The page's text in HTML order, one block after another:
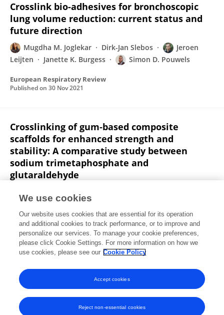
Crosslink bio-adhesives for bronchoscopic
lung volume reduction: current status and
future direction
Mugdha M. Joglekar Dirk-Jan Slebos
Jeroen
Leijten
Janette K. Burgess Simon D. Pouwels
European Respiratory Review
Published on 30 Nov 2021
Crosslinking of gum‐based composite
scaffolds for enhanced strength and
stability: A comparative study between
sodium trimetaphosphate and
glutaraldehyde
Anandan
Puja Yatham
Arunai Nambiraj
Amit Kumar Jaiswal
Journal of Biomedical Materials Research Part B Applied Biomaterials
Published on03 Jun 2020
View All Publications
We use cookies
Our website uses cookies that are essential for its operation
and additional cookies to track performance, or to improve and
personalize our services. To manage your cookie preferences,
please click Cookie Settings. For more information on how we
use cookies, please see our Cookie Policy
Reject non-essential cookies
Accept cookies